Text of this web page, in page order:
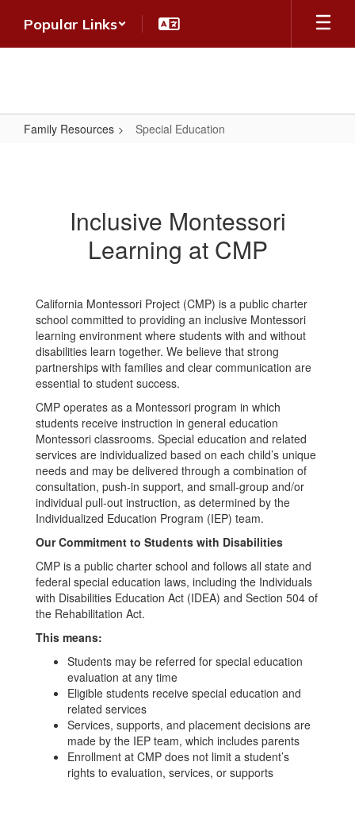
main
Popular Links
Family Resources Special Education
Inclusive Montessori
Learning at CMP
California Montessori Project (CMP) is a public charter
school committed to providing an inclusive Montessori
learning environment where students with and without
disabilities learn together. We believe that strong
partnerships with families and clear communication are
essential to student success.
CMP operates as a Montessori program in which
students receive instruction in general education
Montessori classrooms. Special education and related
services are individualized based on each child’s unique
needs and may be delivered through a combination of
consultation, push-in support, and small-group and/or
individual pull-out instruction, as determined by the
Individualized Education Program (IEP) team.
Our Commitment to Students with Disabilities
CMP is a public charter school and follows all state and
federal special education laws, including the Individuals
with Disabilities Education Act (IDEA) and Section 504 of
the Rehabilitation Act.
This means:
Students may be referred for special education
evaluation at any time
Eligible students receive special education and
related services
Services, supports, and placement decisions are
made by the IEP team, which includes parents
Enrollment at CMP does not limit a student’s
rights to evaluation, services, or supports